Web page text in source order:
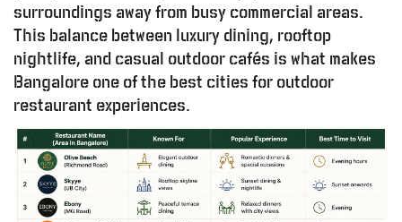
surroundings away from busy commercial areas.
This balance between luxury dining, rooftop
nightlife, and casual outdoor cafés is what makes
Bangalore one of the best cities for outdoor
restaurant experiences.